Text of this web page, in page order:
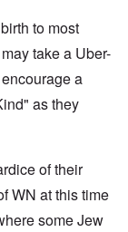
to most
take a Uber-
a
as they
of their
WN at this time
some Jew